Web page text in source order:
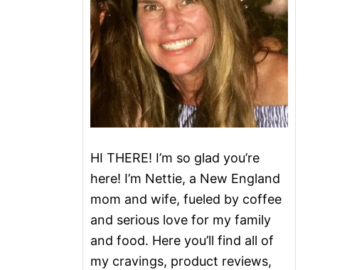
HI THERE! I’m so glad you’re
here! I’m Nettie, a New England
mom and wife, fueled by coffee
and serious love for my family
and food. Here you’ll find all of
my cravings, product reviews,